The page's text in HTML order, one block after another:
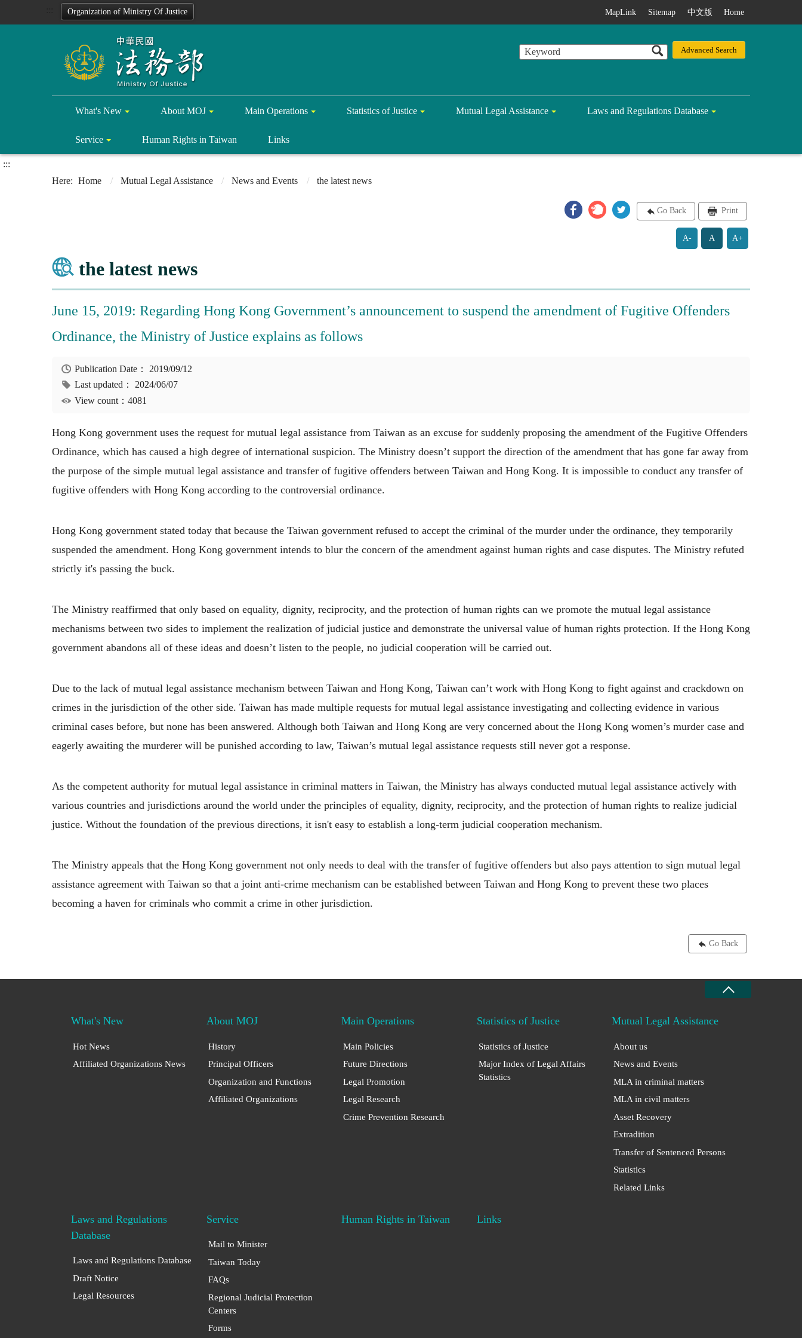
Organization of Ministry Of Justice MapLink Sitemap 中文版 Home
What's New About MOJ Main Operations Statistics of Justice Mutual Legal Assistance Laws and Regulations Database
Service Human Rights in Taiwan Links
:::
Home
Mutual Legal Assistance News and Events the latest news
Go Back Print
A- A A+
the latest news
June 15, 2019: Regarding Hong Kong Government’s announcement to suspend the amendment of Fugitive Offenders
Ordinance, the Ministry of Justice explains as follows
Publication Date： 2019/09/12
Last updated： 2024/06/07
View count：4081
Hong Kong government uses the request for mutual legal assistance from Taiwan as an excuse for suddenly proposing the amendment of the Fugitive Offenders
Ordinance, which has caused a high degree of international suspicion. The Ministry doesn’t support the direction of the amendment that has gone far away from
the purpose of the simple mutual legal assistance and transfer of fugitive offenders between Taiwan and Hong Kong. It is impossible to conduct any transfer of
fugitive offenders with Hong Kong according to the controversial ordinance.
Hong Kong government stated today that because the Taiwan government refused to accept the criminal of the murder under the ordinance, they temporarily
suspended the amendment. Hong Kong government intends to blur the concern of the amendment against human rights and case disputes. The Ministry refuted
strictly it's passing the buck.
The Ministry reaffirmed that only based on equality, dignity, reciprocity, and the protection of human rights can we promote the mutual legal assistance
mechanisms between two sides to implement the realization of judicial justice and demonstrate the universal value of human rights protection. If the Hong Kong
government abandons all of these ideas and doesn’t listen to the people, no judicial cooperation will be carried out.
Due to the lack of mutual legal assistance mechanism between Taiwan and Hong Kong, Taiwan can’t work with Hong Kong to fight against and crackdown on
crimes in the jurisdiction of the other side. Taiwan has made multiple requests for mutual legal assistance investigating and collecting evidence in various
criminal cases before, but none has been answered. Although both Taiwan and Hong Kong are very concerned about the Hong Kong women’s murder case and
eagerly awaiting the murderer will be punished according to law, Taiwan’s mutual legal assistance requests still never got a response.
As the competent authority for mutual legal assistance in criminal matters in Taiwan, the Ministry has always conducted mutual legal assistance actively with
various countries and jurisdictions around the world under the principles of equality, dignity, reciprocity, and the protection of human rights to realize judicial
justice. Without the foundation of the previous directions, it isn't easy to establish a long-term judicial cooperation mechanism.
The Ministry appeals that the Hong Kong government not only needs to deal with the transfer of fugitive offenders but also pays attention to sign mutual legal
assistance agreement with Taiwan so that a joint anti-crime mechanism can be established between Taiwan and Hong Kong to prevent these two places
becoming a haven for criminals who commit a crime in other jurisdiction.
Go Back
What's New
Hot News
Affiliated Organizations News
About MOJ
History
Principal Officers
Organization and Functions
Affiliated Organizations
Main Operations
Main Policies
Future Directions
Legal Promotion
Legal Research
Crime Prevention Research
Statistics of Justice
Statistics of Justice
Major Index of Legal Affairs
Statistics
Mutual Legal Assistance
About us
News and Events
MLA in criminal matters
MLA in civil matters
Asset Recovery
Extradition
Transfer of Sentenced Persons
Statistics
Related Links
Laws and Regulations
Database
Laws and Regulations Database
Draft Notice
Legal Resources
Service
Mail to Minister
Taiwan Today
FAQs
Regional Judicial Protection
Centers
Forms
Human Rights in Taiwan Links